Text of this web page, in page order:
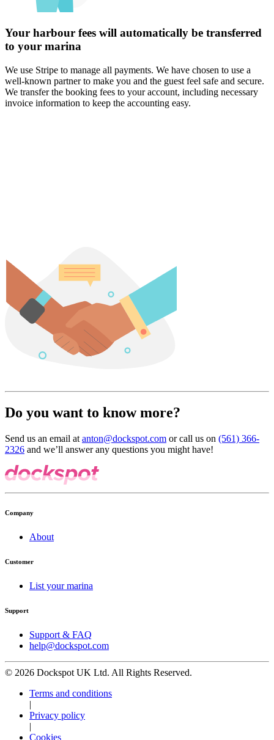
Your harbour fees will automatically be transferred
to your marina
We use Stripe to manage all payments. We have chosen to use a
well-known partner to make you and the guest feel safe and secure.
We transfer the booking fees to your account, including necessary
invoice information to keep the accounting easy.
Do you want to know more?
Send us an email at anton@dockspot.com or call us on (561) 366-
2326 and we’ll answer any questions you might have!
Company
About
Customer
List your marina
Support
Support & FAQ
help@dockspot.com
© 2026 Dockspot UK Ltd. All Rights Reserved.
Terms and conditions
|
Privacy policy
|
Cookies